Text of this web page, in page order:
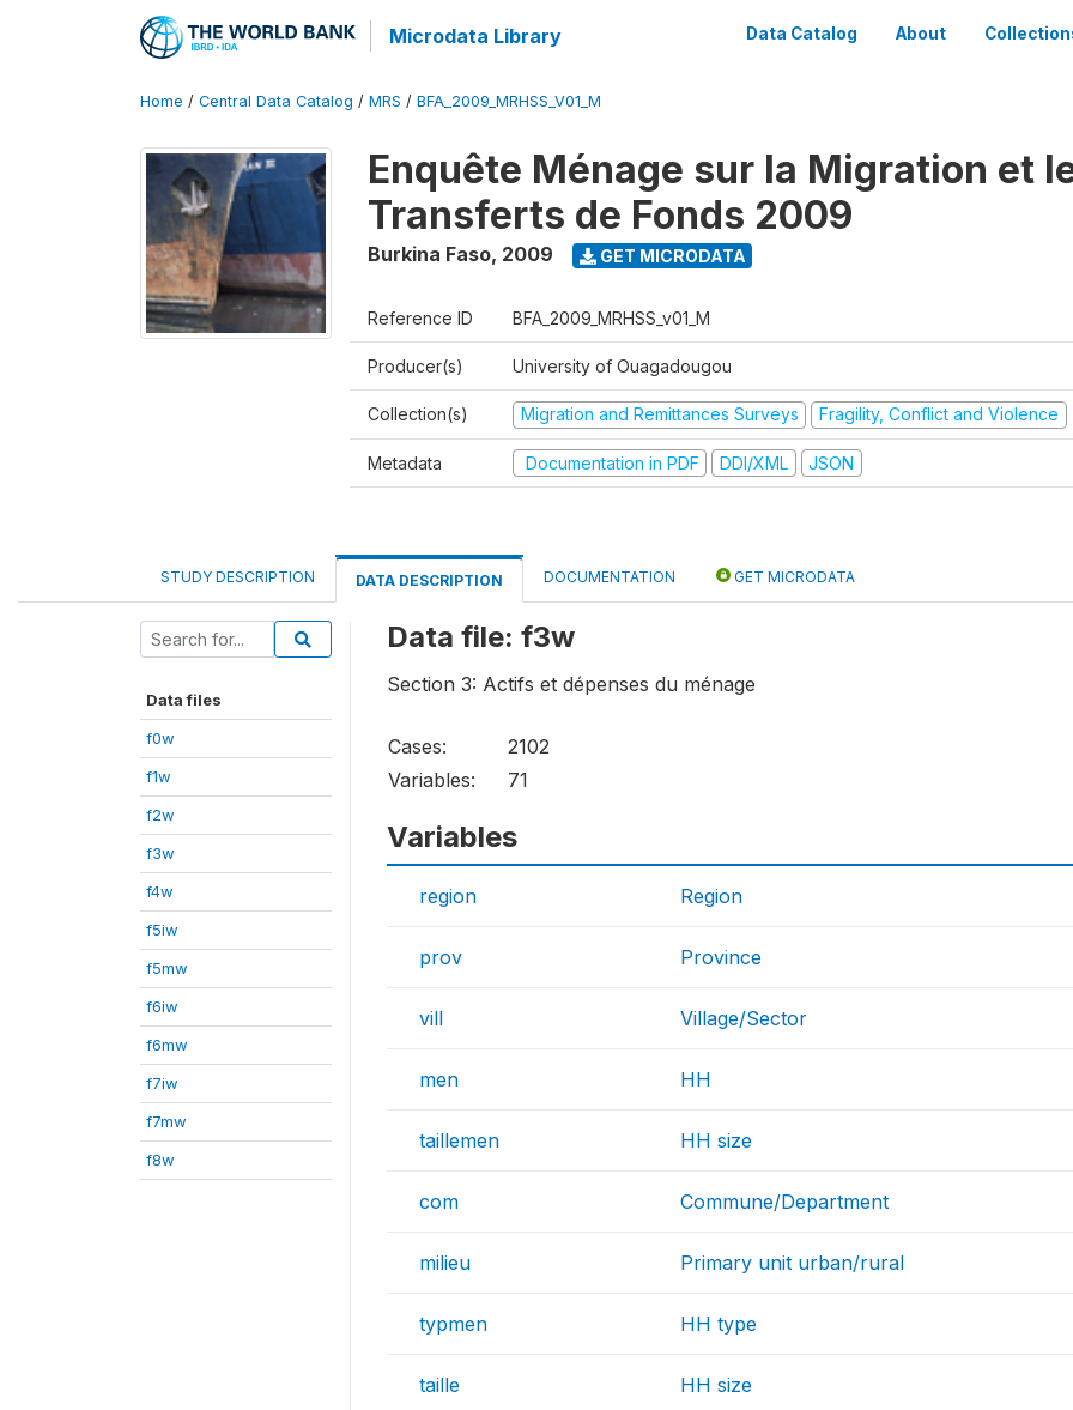
Microdata Library Data Catalog About
Home / Central Data Catalog / MRS / BFA_2009_MRHSS_V01_M
Enquête Ménage sur la Migration et
Transferts de Fonds 2009
Burkina Faso, 2009 GET MICRODATA
Reference ID BFA_2009_MRHSS_v01_M
Producer(s) University of Ouagadougou
Collection(s) Migration and Remittances Surveys Fragility, Conflict and Violence
Metadata Documentation in PDF DDI/XML JSON
STUDY DESCRIPTION DATA DESCRIPTION DOCUMENTATION GET MICRODATA
Data files
f0w
f1w
f2w
f3w
f4w
f5iw
f5mw
f6iw
f6mw
f7iw
f7mw
f8w
Data file: f3w
Section 3: Actifs et dépenses du ménage
Cases:
2102
Variables:
71
Variables
region Region
prov Province
vill Village/Sector
men HH
taillemen HH size
com Commune/Department
milieu Primary unit urban/rural
typmen HH type
taille HH size